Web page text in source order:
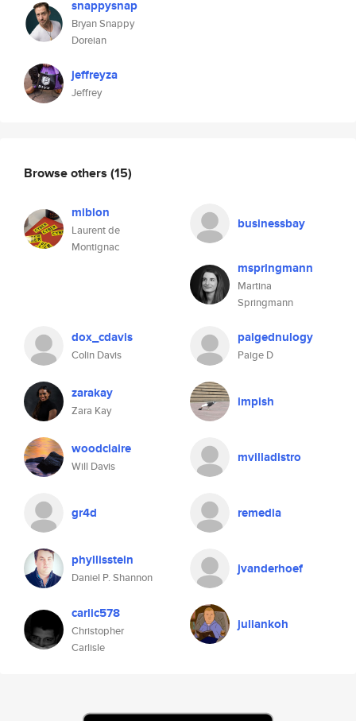
snappysnap
Bryan Snappy
Doreian
jeffreyza
Jeffrey
Browse others (15)
miblon
Laurent de
Montignac
businessbay
mspringmann
Martina
Springmann
dox_cdavis
Colin Davis
paigednulogy
Paige D
zarakay
Zara Kay
impish
woodclaire
Will Davis
mvilladistro
gr4d remedia
phyllisstein
Daniel P. Shannon
jvanderhoef
carlic578
Christopher
Carlisle
juliankoh